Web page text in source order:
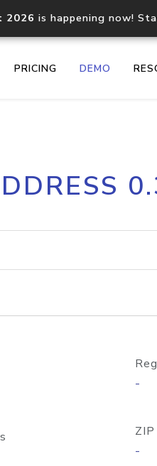
2026 is happening now!
PRICING DEMO
Core IP geolocation API
documentation
lookup
-
ZIP
-